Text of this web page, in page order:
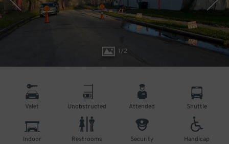
1/2
Valet Unobstructed Attended Shuttle
Indoor Restrooms Security
Handicap